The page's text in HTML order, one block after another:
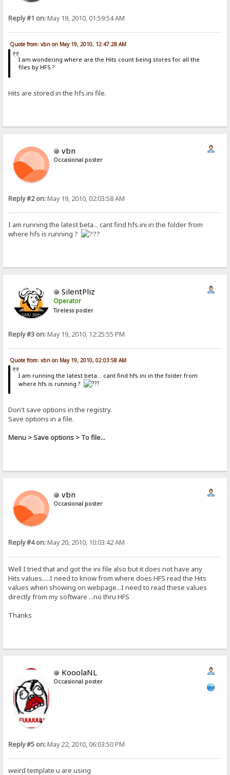
Reply #1 on:May 19, 2010, 01:59:54 AM
Quote from: vbn on May 19, 2010, 12:47:28 AM
I am wondering where are the Hits count being stores for all the
files by HFS ?
Hits are stored in the hfs.ini file.
vbn
Occasional poster
Reply #2 on:May 19, 2010, 02:03:58 AM
I am running the latest beta... cant find hfs.ini in the folder from
where hfs is running ?
SilentPliz
Operator
Tireless poster
Reply #3 on:May 19, 2010, 12:25:55 PM
Quote from: vbn on May 19, 2010, 02:03:58 AM
I am running the latest beta... cant find hfs.ini in the folder from
where hfs is running ?
Don't save options in the registry.
Save options in a file.
Menu > Save options > To file...
vbn
Occasional poster
Reply #4 on:May 20, 2010, 10:03:42 AM
Well I tried that and got the ini file also but it does not have any
Hits values.....I need to know from where does HFS read the Hits
values when showing on webpage...I need to read these values
directly from my software ...no thru HFS
Thanks
KooolaNL
Occasional poster
Reply #5 on:May 22, 2010, 06:03:50 PM
weird template u are using